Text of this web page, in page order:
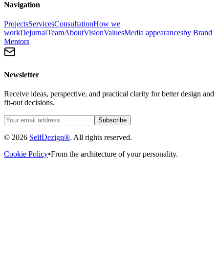
Navigation
ProjectsServicesConsultationHow we
workDejurnalTeamAboutVisionValuesMedia appearancesby Brand
Mentors
Newsletter
Receive ideas, perspective, and practical clarity for better design and
fit-out decisions.
Subscribe
© 2026 SelfDezign®. All rights reserved.
Cookie Policy•From the architecture of your personality.